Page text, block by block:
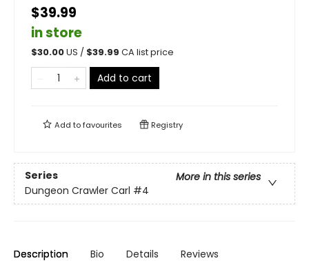
$39.99
in store
$30.00US / $39.99 CA list price
Add to cart
Add tofavourites Registry
Series
More in this series
Dungeon Crawler Carl #4
Description Bio Details Reviews